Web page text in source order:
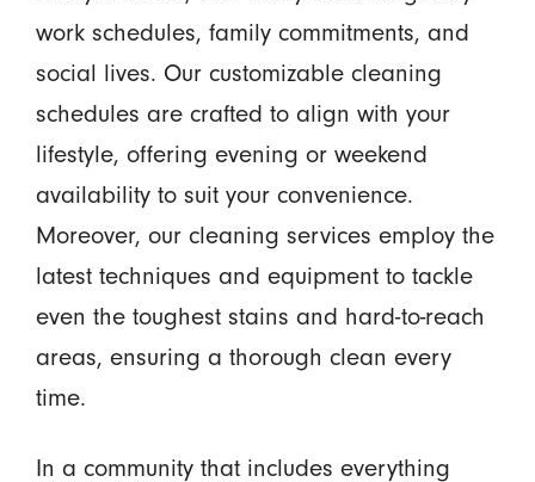
work schedules, family commitments, and
social lives. Our customizable cleaning
schedules are crafted to align with your
lifestyle, offering evening or weekend
availability to suit your convenience.
Moreover, our cleaning services employ the
latest techniques and equipment to tackle
even the toughest stains and hard-to-reach
areas, ensuring a thorough clean every
time.
In a community that includes everything